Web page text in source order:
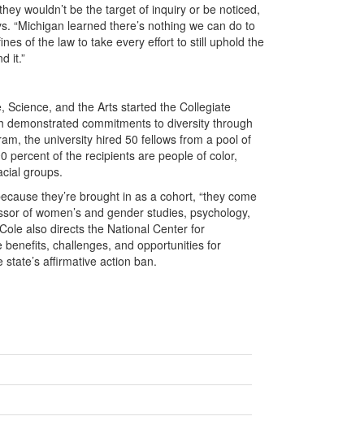
wouldn’t be the target of inquiry or be noticed,
“Michigan learned there’s nothing we can do to
of the law to take every effort to still uphold the
it.”
Science, and the Arts started the Collegiate
commitments to diversity through
the university hired 50 fellows from a pool of
percent of the recipients are people of color,
groups.
they’re brought in as a cohort, “they come
of women’s and gender studies, psychology,
also directs the National Center for
challenges, and opportunities for
affirmative action ban.